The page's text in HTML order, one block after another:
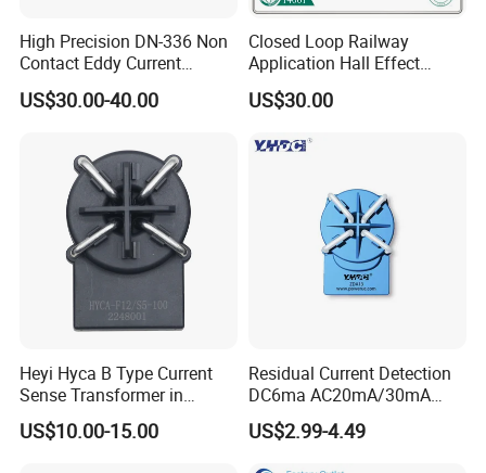
When the current goes through the primary pin of a sensor, the voltage will be measured at the output end.
Custom design is available for the diferent rated input current and the output voltage.
The dynamic performance is the best when the primary hole if fully filled with.
The primary conductor should be <100°C.
WARNING :Incorrect wiring may cause damage to the sensor.
Company Profile
High Precision DN-336 Non
Contact Eddy Current
Sensor for Auto Cars
US$30.00-40.00
Closed Loop Railway
Application Hall Effect
Current Transducer Sensor
Lac
US$30.00
Heyi Hyca B Type Current
Sense Transformer in
Electronic Wall Box EV
Charger IEC62955
US$10.00-15.00
Residual Current Detection
DC6ma AC20mA/30mA
Leakage Current Sensor
Zda13
US$2.99-4.49